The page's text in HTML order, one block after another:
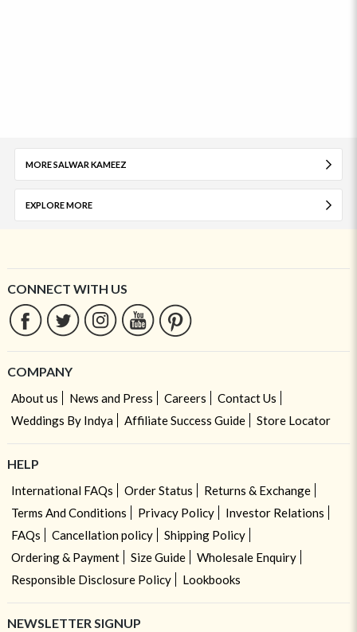
MORE SALWAR KAMEEZ
EXPLORE MORE
CONNECT WITH US
COMPANY
About us News and Press Careers
Contact Us
Weddings By Indya
Affiliate Success Guide Store Locator
HELP
International FAQs Order Status
Returns & Exchange
Terms And Conditions
Privacy Policy
Investor Relations
FAQs
Cancellation policy
Shipping Policy
Ordering & Payment
Size Guide
Wholesale Enquiry
Responsible Disclosure Policy
Lookbooks
NEWSLETTER SIGNUP